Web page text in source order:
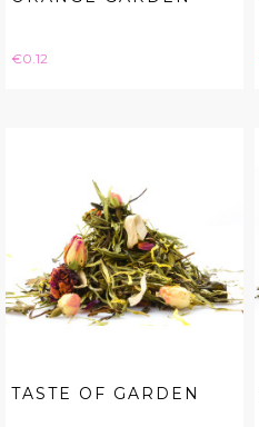
Price
€0.12
TASTE OF GARDEN